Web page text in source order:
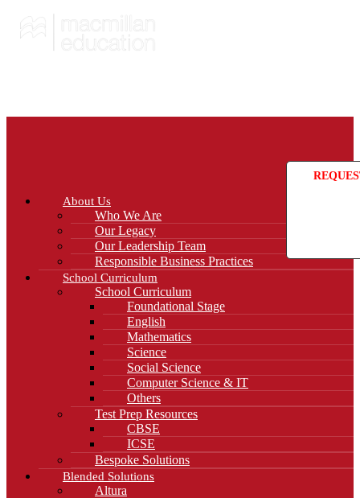
About Us
Who We Are
Our Legacy
Our Leadership Team
Responsible Business Practices
School Curriculum
School Curriculum
Foundational Stage
English
Mathematics
Science
Social Science
Computer Science & IT
Others
Test Prep Resources
CBSE
ICSE
Bespoke Solutions
Blended Solutions
Altura